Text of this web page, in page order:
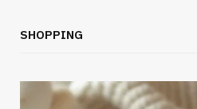
SHOPPING